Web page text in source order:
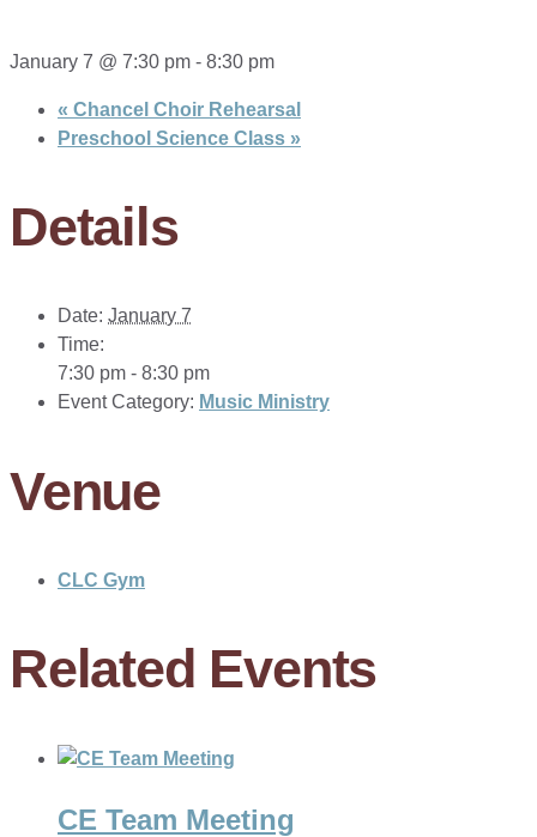
January 7 @ 7:30 pm - 8:30 pm
« Chancel Choir Rehearsal
Preschool Science Class »
Details
Date: January 7
Time:
7:30 pm - 8:30 pm
Event Category: Music Ministry
Venue
CLC Gym
Related Events
CE Team Meeting